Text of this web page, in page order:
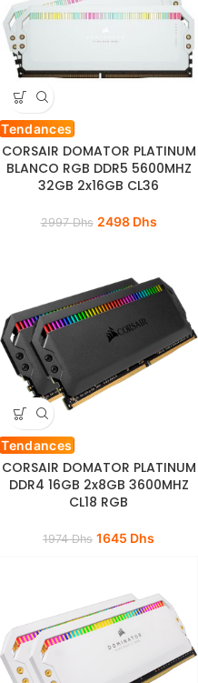
Tendances
CORSAIR DOMATOR PLATINUM
BLANCO RGB DDR5 5600MHZ
32GB 2x16GB CL36
2997Dhs 2498 Dhs
Tendances
CORSAIR DOMATOR PLATINUM
DDR4 16GB 2x8GB 3600MHZ
CL18 RGB
1974Dhs 1645 Dhs